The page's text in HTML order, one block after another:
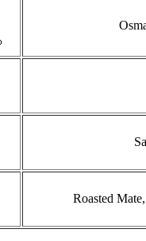
Roasted